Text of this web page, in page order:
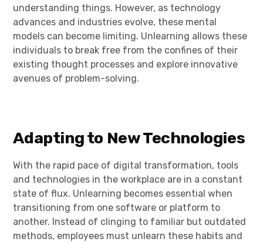
understanding things. However, as technology
advances and industries evolve, these mental
models can become limiting. Unlearning allows these
individuals to break free from the confines of their
existing thought processes and explore innovative
avenues of problem-solving.
Adapting to New Technologies
With the rapid pace of digital transformation, tools
and technologies in the workplace are in a constant
state of flux. Unlearning becomes essential when
transitioning from one software or platform to
another. Instead of clinging to familiar but outdated
methods, employees must unlearn these habits and